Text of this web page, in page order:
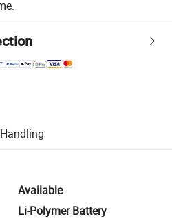
platform-supported logistics.
for quality and quantity checks.
including refunds or returns
Available
Li-Polymer Battery